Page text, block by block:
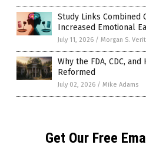
Study Links Combined
Increased Emotional
July 11, 2026 / Morgan S.
Why the FDA, CDC, and
Reformed
July 02, 2026 / Mike Adams
Get Our Free